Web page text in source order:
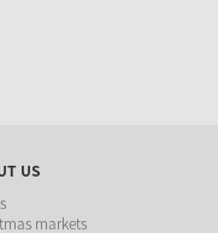
US
markets